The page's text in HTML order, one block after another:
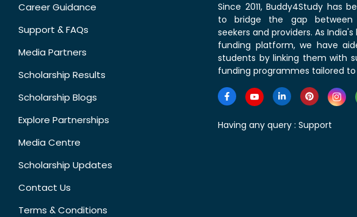
Career Guidance
Support & FAQs
Media Partners
Scholarship Results
Scholarship Blogs
Explore Partnerships
Media Centre
Scholarship Updates
Contact Us
Terms & Conditions
Since 2011, Buddy4Study has
to bridge the gap between
seekers and providers. As
funding platform, we have
students by linking them with
funding programmes tailored
Having any query : Support